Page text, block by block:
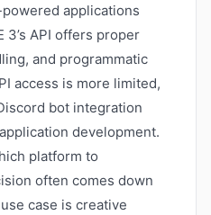
applications
3’s API offers proper
and programmatic
access is more limited,
bot integration
development.
platform to
often comes down
case is creative